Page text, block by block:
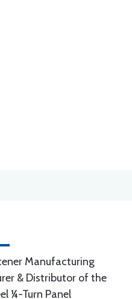
Manufacturing
& Distributor of the
¼-Turn Panel